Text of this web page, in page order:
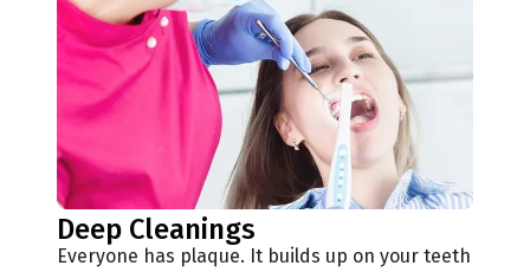
Deep Cleanings
Everyone has plaque. It builds up on your teeth